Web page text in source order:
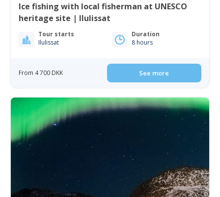
Ice fishing with local fisherman at UNESCO
heritage site | Ilulissat
Tour starts
Ilulissat
Duration
8 hours
From 4 700 DKK See more